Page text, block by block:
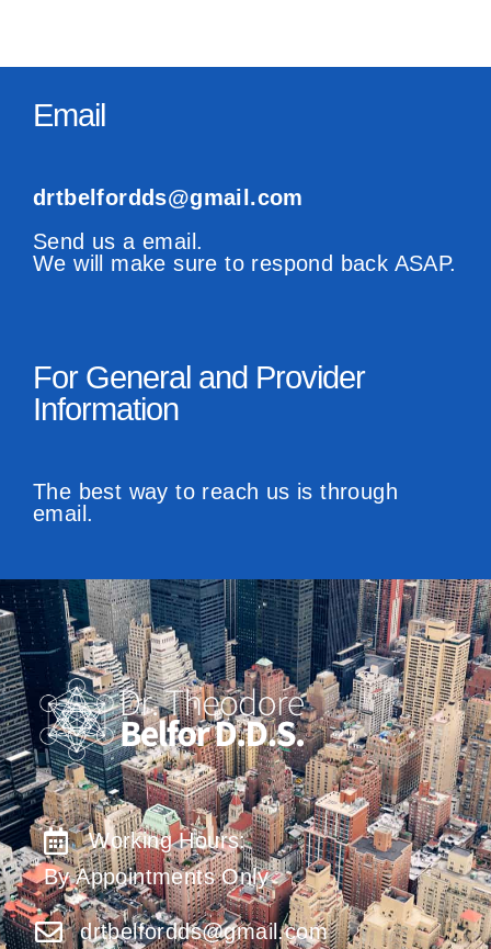
Email
drtbelfordds@gmail.com
Send us a email.
We will make sure to respond back ASAP.
For General and Provider
Information
The best way to reach us is through
email.
Working Hours:
By Appointments Only
drtbelfordds@gmail.com